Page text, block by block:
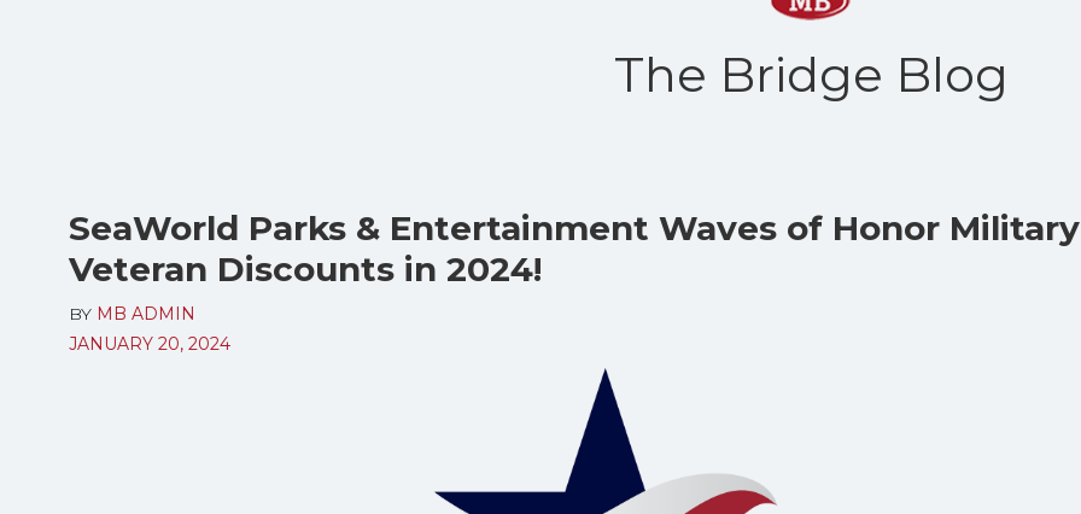
The Bridge Blog
SeaWorld Parks & Entertainment Waves of Honor
Veteran Discounts in 2024!
BY MB ADMIN
JANUARY 20, 2024